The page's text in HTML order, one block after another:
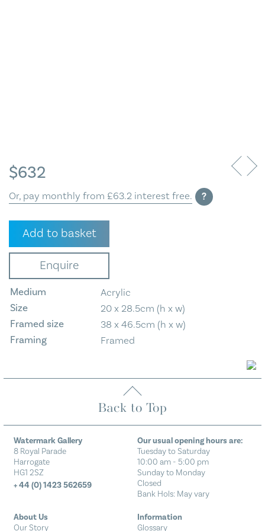
$632
Or, pay monthly from £63.2 interest free. ?
Facing
South,
Gunnerside
quantity
Add to basket
Enquire
Medium
Acrylic
Size
20 x 28.5cm (h x w)
Framed size
38 x 46.5cm (h x w)
Framing
Framed
Back to Top
Watermark Gallery
8 Royal Parade
Harrogate
HG1 2SZ
+ 44 (0) 1423 562659
Our usual opening hours are:
Tuesday to Saturday
10:00 am - 5:00 pm
Sunday to Monday
Closed
Bank Hols: May vary
About Us
Our Story
Information
Glossary